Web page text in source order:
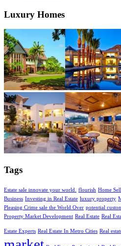
Luxury Homes
Tags
Estate sale innovate your world. flourish Home
Business Investing in Real Estate luxury property
Pleasing Crime sale the World Over potential
Property Market Development Real Estate Real
Estate Experts Real Estate In Metro Cities Real